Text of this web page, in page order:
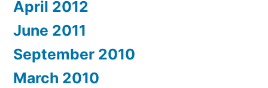
April 2012
June 2011
September 2010
March 2010